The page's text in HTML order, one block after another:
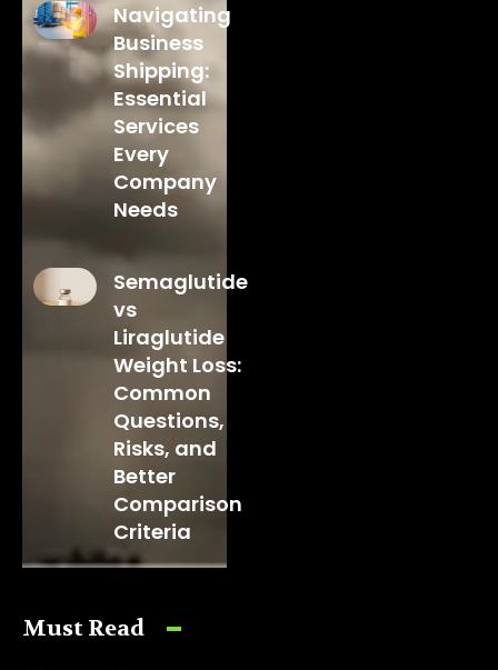
Navigating
Business
Shipping:
Essential
Services
Every
Company
Needs
Semaglutide
vs
Liraglutide
Weight Loss:
Common
Questions,
Risks, and
Better
Comparison
Criteria
Must Read